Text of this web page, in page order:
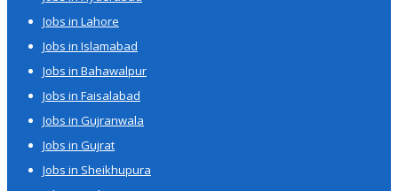
Jobs in Lahore
Jobs in Islamabad
Jobs in Bahawalpur
Jobs in Faisalabad
Jobs in Gujranwala
Jobs in Gujrat
Jobs in Sheikhupura